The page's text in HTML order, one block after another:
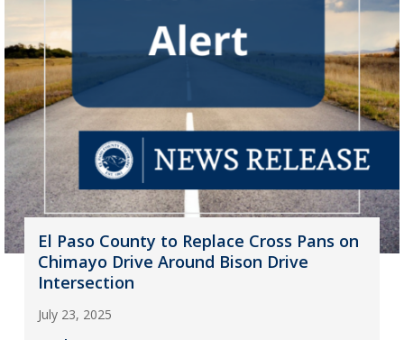
El Paso County to Replace Cross Pans on
Chimayo Drive Around Bison Drive
Intersection
July 23, 2025